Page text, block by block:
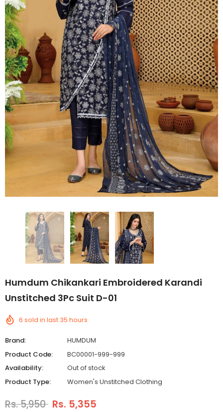
Humdum Chikankari Embroidered Karandi
Unstitched 3Pc Suit D-01
6 sold in last 35 hours
Brand:
HUMDUM
Product Code:
BC00001-999-999
Availability:
Out of stock
Product Type:
Women's Unstitched Clothing
Rs. 5,950 Rs. 5,355